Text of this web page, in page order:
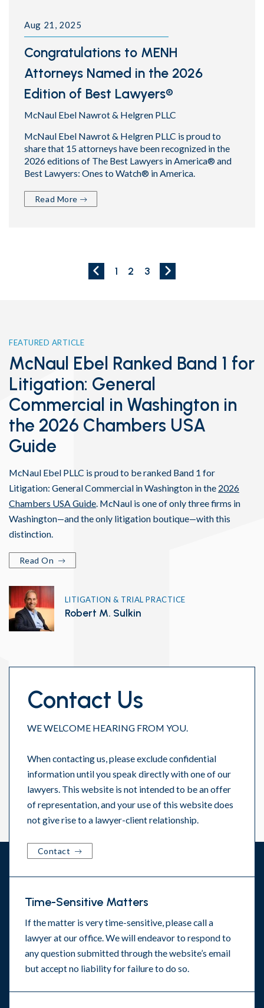
Aug 21, 2025
Congratulations to MENH
Attorneys Named in the 2026
Edition of Best Lawyers®
McNaul Ebel Nawrot & Helgren PLLC
McNaul Ebel Nawrot & Helgren PLLC is proud to
share that 15 attorneys have been recognized in the
2026 editions of The Best Lawyers in America® and
Best Lawyers: Ones to Watch® in America.
Read More
Previous Page
1 2 3
FEATURED ARTICLE
McNaul Ebel Ranked Band 1 for
Litigation: General
Commercial in Washington in
the 2026 Chambers USA
Guide
McNaul Ebel PLLC is proud to be ranked Band 1 for
Litigation: General Commercial in Washington in the 2026
Chambers USA Guide. McNaul is one of only three firms in
Washington—and the only litigation boutique—with this
distinction.
Read On
LITIGATION & TRIAL PRACTICE
Robert M. Sulkin
Contact Us
WE WELCOME HEARING FROM YOU.
When contacting us, please exclude confidential
information until you speak directly with one of our
lawyers. This website is not intended to be an offer
of representation, and your use of this website does
not give rise to a lawyer-client relationship.
Contact
Time-Sensitive Matters
If the matter is very time-sensitive, please call a
lawyer at our office. We will endeavor to respond to
any question submitted through the website’s email
but accept no liability for failure to do so.